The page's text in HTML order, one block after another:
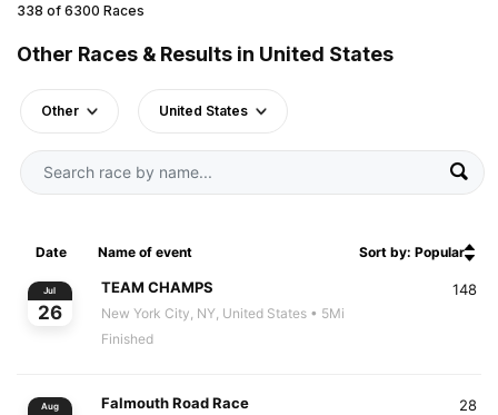
338 of 6300 Races
Other Races & Results in United States
Other United States
Date Name of event Sort by: Popular
Jul
26
TEAM CHAMPS
New York City, NY, United States • 5Mi
Finished
148
Aug Falmouth Road Race 28